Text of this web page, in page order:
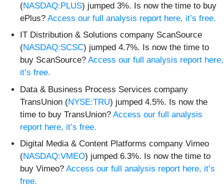
(NASDAQ:PLUS) jumped 3%. Is now the time to buy
ePlus? Access our full analysis report here, it’s free.
IT Distribution & Solutions company ScanSource
(NASDAQ:SCSC) jumped 4.7%. Is now the time to
buy ScanSource? Access our full analysis report here,
it’s free.
Data & Business Process Services company
TransUnion (NYSE:TRU) jumped 4.5%. Is now the
time to buy TransUnion? Access our full analysis
report here, it’s free.
Digital Media & Content Platforms company Vimeo
(NASDAQ:VMEO) jumped 6.3%. Is now the time to
buy Vimeo? Access our full analysis report here, it’s
free.